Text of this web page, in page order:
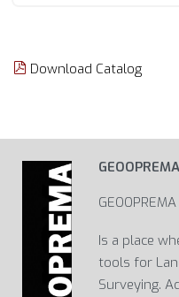
Download Catalog
Is a place
tools for
Surveying.